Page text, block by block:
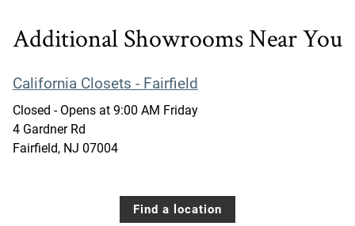
Additional Showrooms Near You
California Closets - Fairfield
Closed - Opens at 9:00 AM Friday
4 Gardner Rd
Fairfield, NJ 07004
Find a location